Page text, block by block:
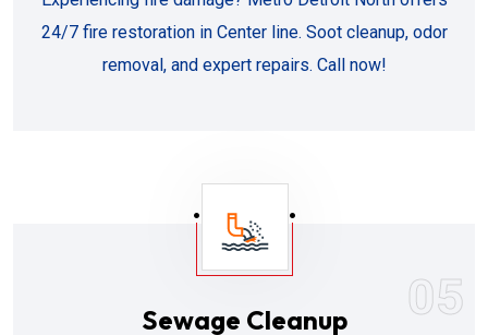
24/7 fire restoration in Center line. Soot cleanup, odor
removal, and expert repairs. Call now!
05
Sewage Cleanup